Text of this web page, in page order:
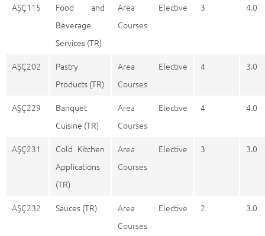
AŞÇ115
Food and
Beverage
Services (TR)
Area Elective
Courses
3 4.0
AŞÇ202
Pastry
Products (TR)
Area Elective
Courses
4 3.0
AŞÇ229
Banquet
Cuisine (TR)
Area Elective
Courses
4 4.0
AŞÇ231
Cold Kitchen
Applications
(TR)
Area Elective
Courses
3 3.0
AŞÇ232 Sauces (TR)
Area Elective
Courses
2 3.0